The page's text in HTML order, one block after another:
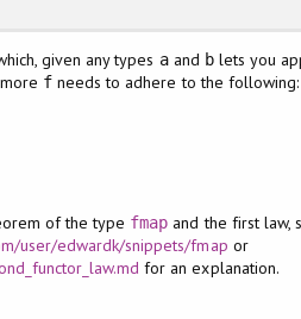
given any types aand blets you
f needs to adhere to the following:
of the type fmap and the first law,
user/edwardk/snippets/fmap or
for an explanation.